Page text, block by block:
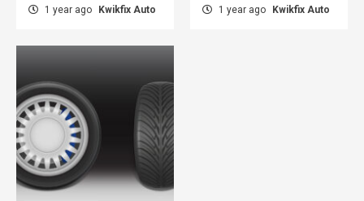
1 year ago Kwikfix Auto 1 year ago Kwikfix Auto